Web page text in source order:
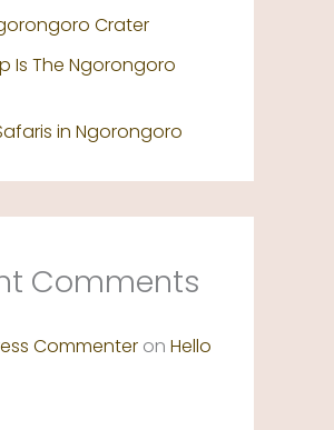
Crater
Is The Ngorongoro
in Ngorongoro
Comments
Commenter on Hello